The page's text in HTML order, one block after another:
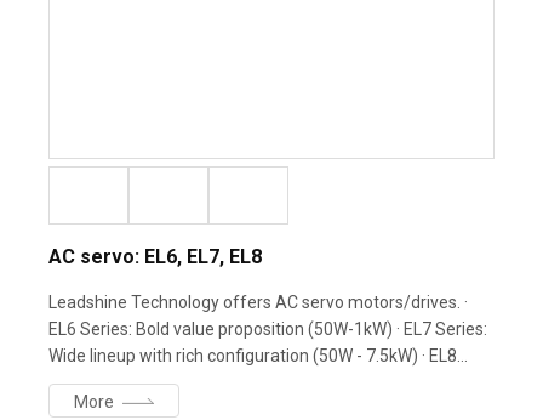
AC servo: EL6, EL7, EL8
Leadshine Technology offers AC servo motors/drives. ·
EL6 Series: Bold value proposition (50W-1kW) · EL7 Series:
Wide lineup with rich configuration (50W - 7.5kW) · EL8
Series: High-end performance - Powerful motion control
partner · ELM Motors: Equipped with 23-bit magnetic &
More